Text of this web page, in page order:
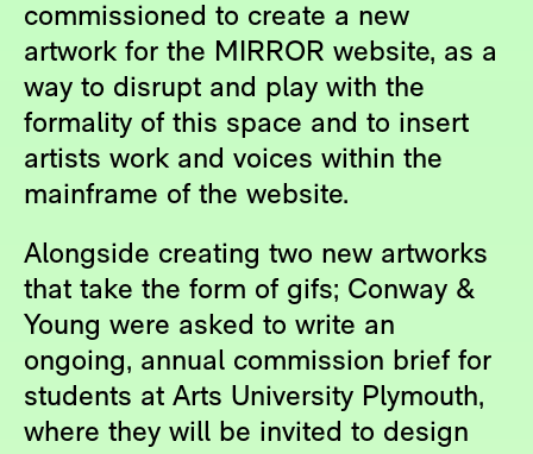
commissioned to create a new
artwork for the MIRROR website, as a
way to disrupt and play with the
formality of this space and to insert
artists work and voices within the
mainframe of the website.
Alongside creating two new artworks
that take the form of gifs; Conway &
Young were asked to write an
ongoing, annual commission brief for
students at Arts University Plymouth,
where they will be invited to design